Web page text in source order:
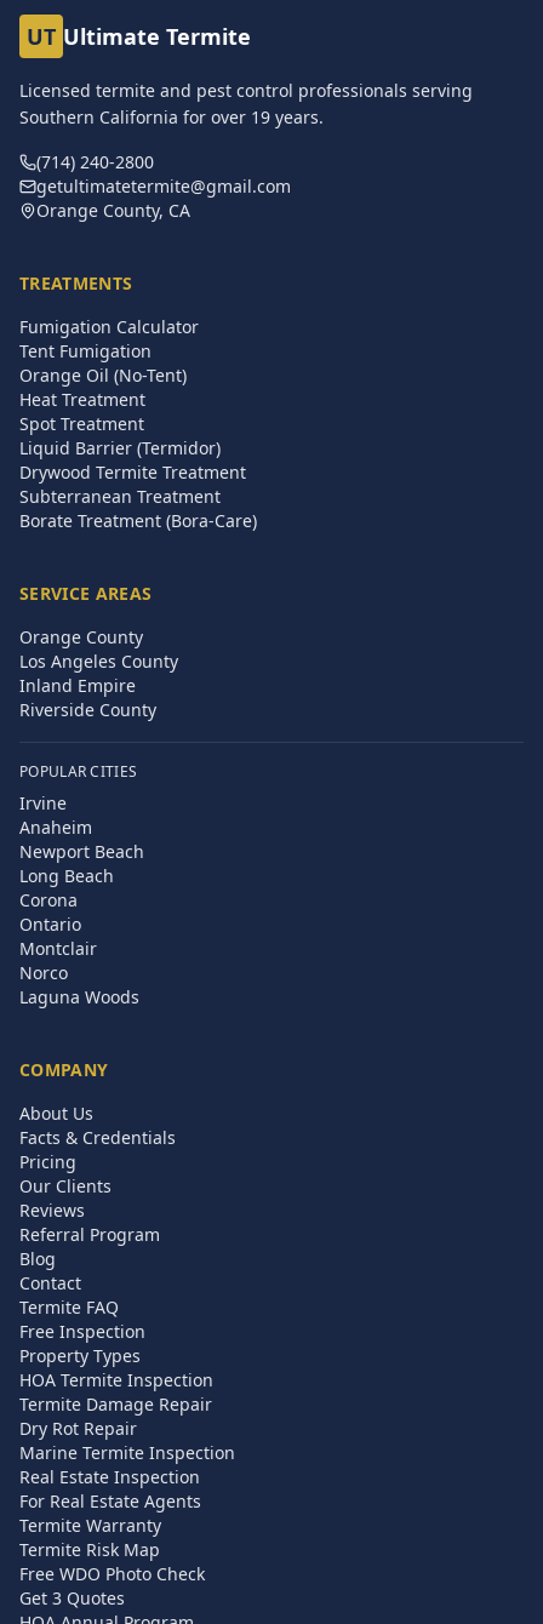
UT Ultimate Termite
Licensed termite and pest control professionals serving
Southern California for over 19 years.
(714) 240-2800
getultimatetermite@gmail.com
Orange County, CA
TREATMENTS
Fumigation Calculator
Tent Fumigation
Orange Oil (No-Tent)
Heat Treatment
Spot Treatment
Liquid Barrier (Termidor)
Drywood Termite Treatment
Subterranean Treatment
Borate Treatment (Bora-Care)
SERVICE AREAS
Orange County
Los Angeles County
Inland Empire
Riverside County
POPULAR CITIES
Irvine
Anaheim
Newport Beach
Long Beach
Corona
Ontario
Montclair
Norco
Laguna Woods
COMPANY
About Us
Facts & Credentials
Pricing
Our Clients
Reviews
Referral Program
Blog
Contact
Termite FAQ
Free Inspection
Property Types
HOA Termite Inspection
Termite Damage Repair
Dry Rot Repair
Marine Termite Inspection
Real Estate Inspection
For Real Estate Agents
Termite Warranty
Termite Risk Map
Free WDO Photo Check
Get 3 Quotes